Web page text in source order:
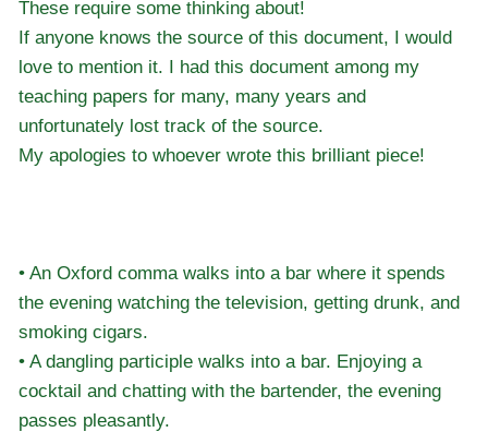
These require some thinking about!
If anyone knows the source of this document, I would
love to mention it. I had this document among my
teaching papers for many, many years and
unfortunately lost track of the source.
My apologies to whoever wrote this brilliant piece!
• An Oxford comma walks into a bar where it spends
the evening watching the television, getting drunk, and
smoking cigars.
• A dangling participle walks into a bar. Enjoying a
cocktail and chatting with the bartender, the evening
passes pleasantly.